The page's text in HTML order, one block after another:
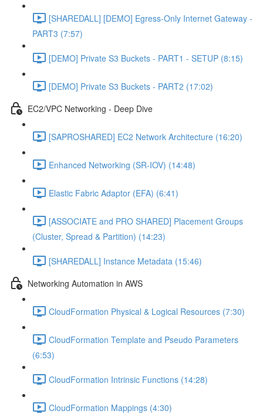
[SHAREDALL] [DEMO] Egress-Only Internet Gateway -
PART3 (7:57)
[DEMO] Private S3 Buckets - PART1 - SETUP (8:15)
[DEMO] Private S3 Buckets - PART2 (17:02)
EC2/VPC Networking - Deep Dive
[SAPROSHARED] EC2 Network Architecture (16:20)
Enhanced Networking (SR-IOV) (14:48)
Elastic Fabric Adaptor (EFA) (6:41)
[ASSOCIATE and PRO SHARED] Placement Groups
(Cluster, Spread & Partition) (14:23)
[SHAREDALL] Instance Metadata (15:46)
Networking Automation in AWS
CloudFormation Physical & Logical Resources (7:30)
CloudFormation Template and Pseudo Parameters
(6:53)
CloudFormation Intrinsic Functions (14:28)
CloudFormation Mappings (4:30)